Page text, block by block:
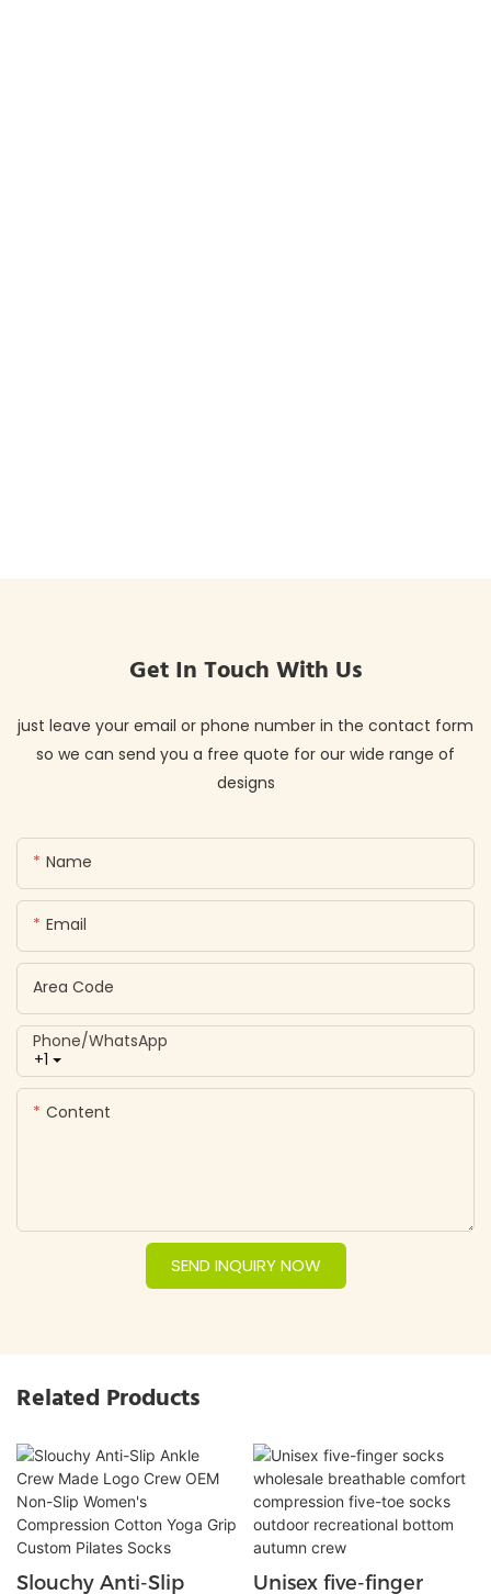
Get In Touch With Us
just leave your email or phone number in the contact form
so we can send you a free quote for our wide range of
designs
Name
Email
Area Code
+1
Phone/whatsApp
Content
SEND INQUIRY NOW
Related Products
Slouchy Anti-Slip Unisex five-finger